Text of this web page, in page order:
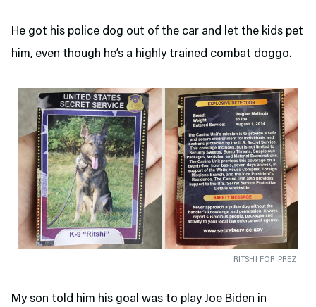
He got his police dog out of the car and let the kids pet
him, even though he’s a highly trained combat doggo.
RITSHI FOR PREZ
My son told him his goal was to play Joe Biden in